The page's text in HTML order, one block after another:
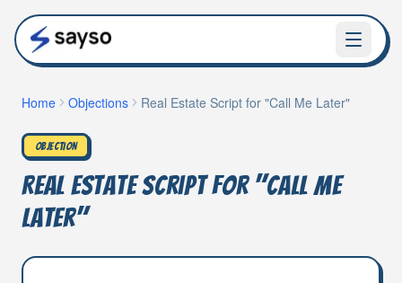
Home Objections Real Estate Script for "Call Me Later"
OBJECTION
Real Estate Script for "Call Me
Later"